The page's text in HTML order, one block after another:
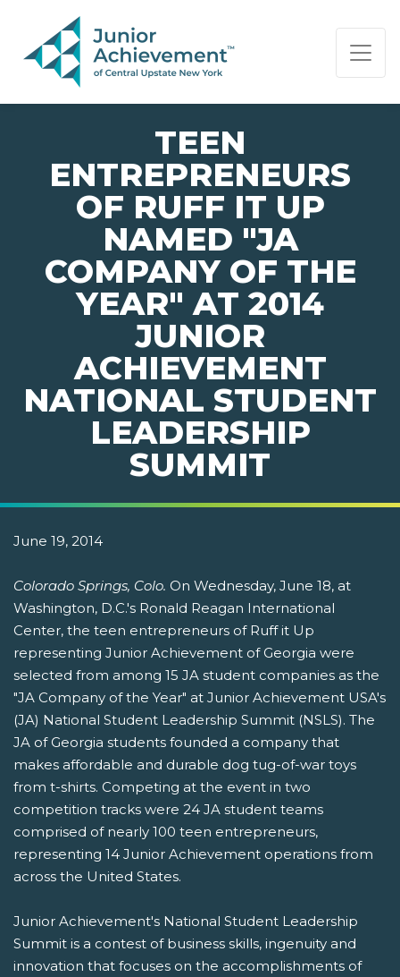
PAGE NAVIGATION:
END OF PAGE NAVIGATION.
TEEN
ENTREPRENEURS
OF RUFF IT UP
NAMED "JA
COMPANY OF THE
YEAR" AT 2014
JUNIOR
ACHIEVEMENT
NATIONAL STUDENT
LEADERSHIP
SUMMIT
June 19, 2014
Colorado Springs, Colo. On Wednesday, June 18, at
Washington, D.C.'s Ronald Reagan International
Center, the teen entrepreneurs of Ruff it Up
representing Junior Achievement of Georgia were
selected from among 15 JA student companies as the
"JA Company of the Year" at Junior Achievement USA's
(JA) National Student Leadership Summit (NSLS). The
JA of Georgia students founded a company that
makes affordable and durable dog tug-of-war toys
from t-shirts. Competing at the event in two
competition tracks were 24 JA student teams
comprised of nearly 100 teen entrepreneurs,
representing 14 Junior Achievement operations from
across the United States.
Junior Achievement's National Student Leadership
Summit is a contest of business skills, ingenuity and
innovation that focuses on the accomplishments of